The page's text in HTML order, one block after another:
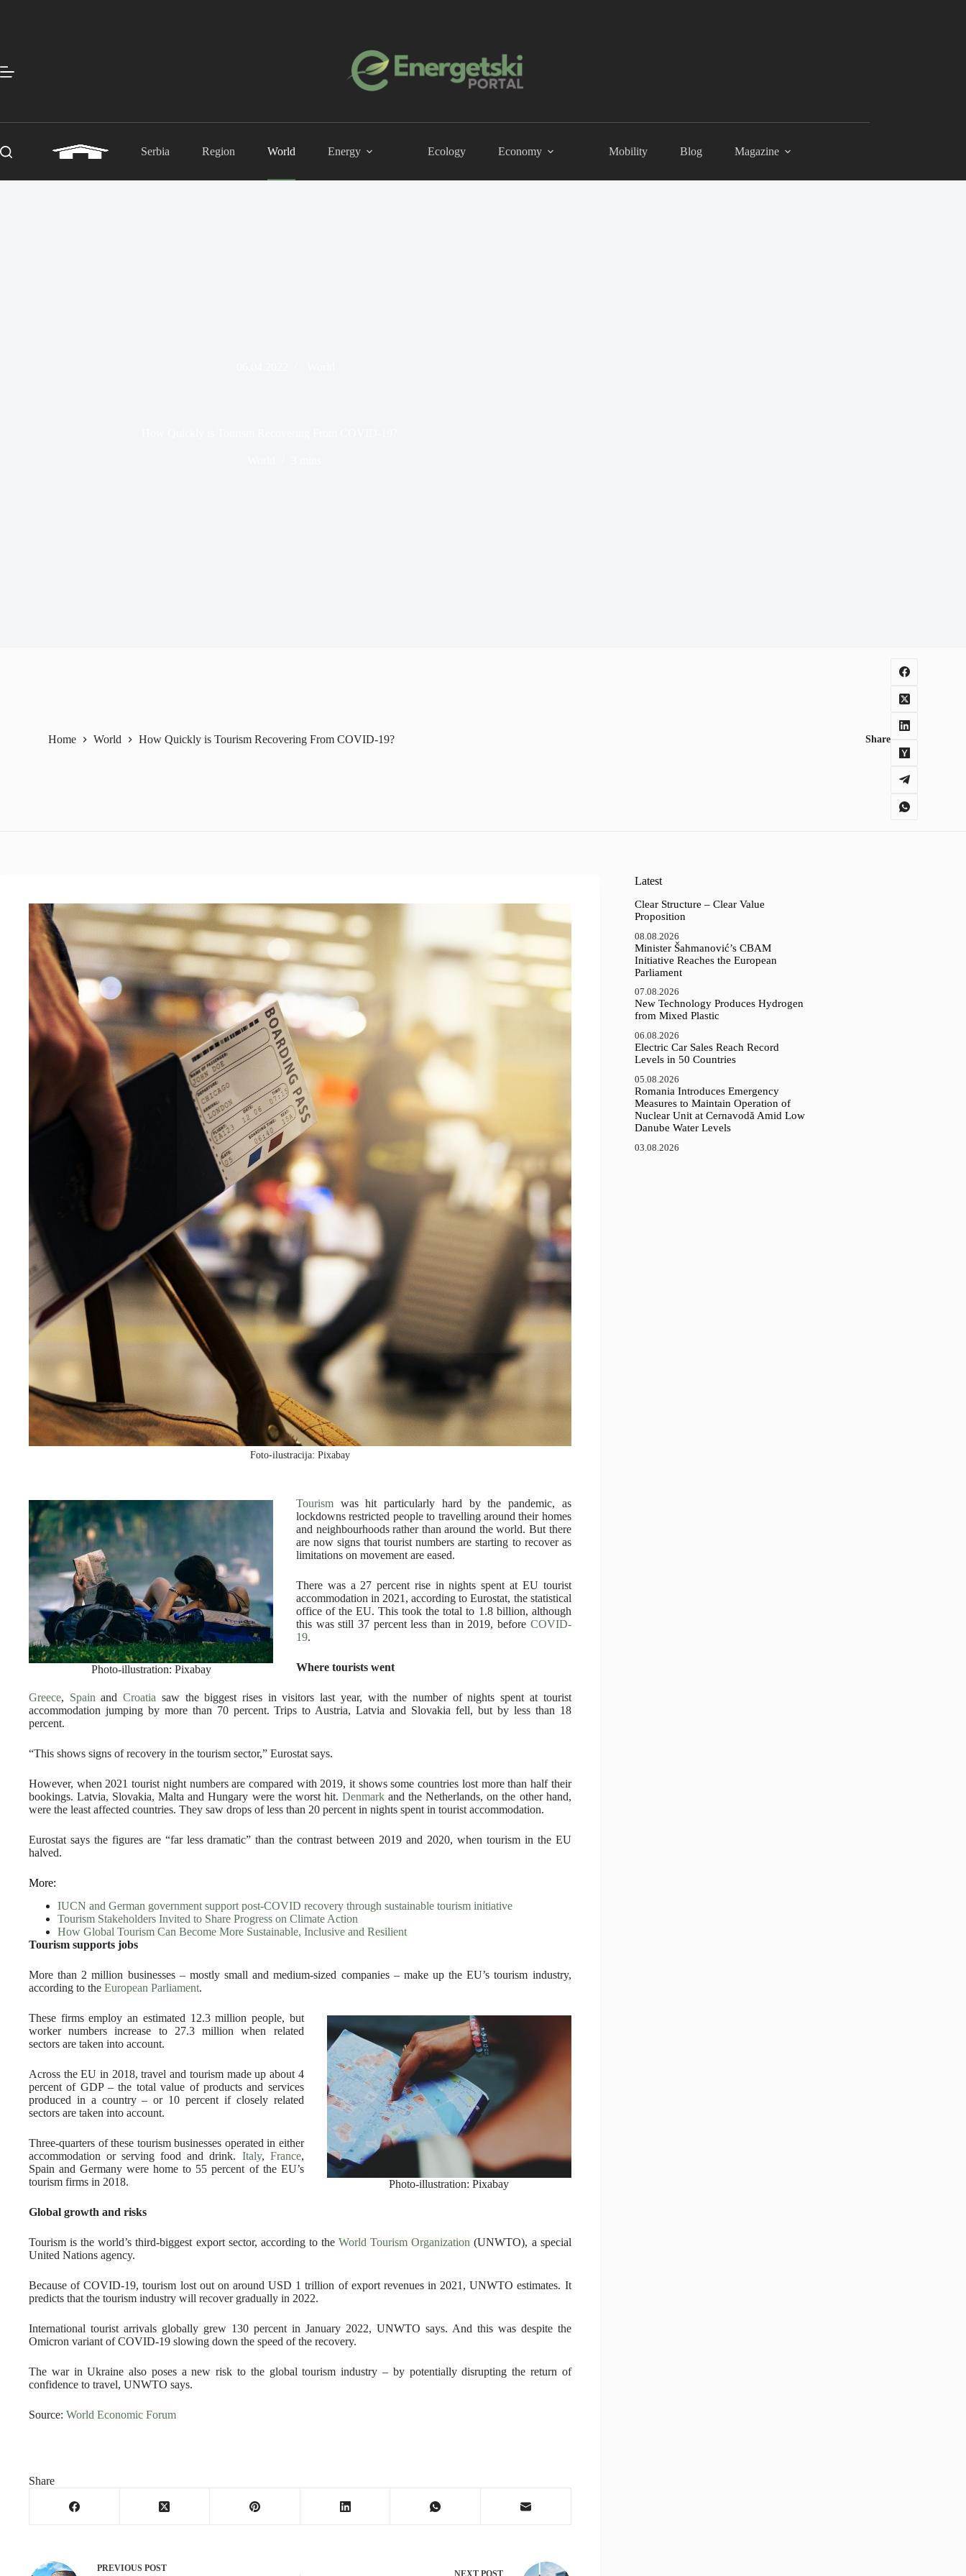
Serbia Region World Energy Ecology Economy Mobility Blog Magazine
Home World How Quickly is Tourism Recovering From COVID-19? Share
Foto-ilustracija: Pixabay
Photo-illustration: Pixabay
Tourism was hit particularly hard by the pandemic, as
lockdowns restricted people to travelling around their homes
and neighbourhoods rather than around the world. But there
are now signs that tourist numbers are starting to recover as
limitations on movement are eased.
There was a 27 percent rise in nights spent at EU tourist
accommodation in 2021, according to Eurostat, the statistical
office of the EU. This took the total to 1.8 billion, although
this was still 37 percent less than in 2019, before COVID-
19.
Where tourists went
Greece, Spain andCroatia saw the biggest rises in visitors last year, with the number of nights spent at tourist
accommodation jumping by more than 70 percent. Trips to Austria, Latvia and Slovakia fell, but by less than 18
percent.
“This shows signs of recovery in the tourism sector,” Eurostat says.
However, when 2021 tourist night numbers are compared with 2019, it shows some countries lost more than half their
bookings. Latvia, Slovakia, Malta and Hungary were the worst hit. Denmarkand the Netherlands, on the other hand,
were the least affected countries. They saw drops of less than 20 percent in nights spent in tourist accommodation.
Eurostat says the figures are “far less dramatic” than the contrast between 2019 and 2020, when tourism in the EU
halved.
More:
IUCN and German government support post-COVID recovery through sustainable tourism initiative
Tourism Stakeholders Invited to Share Progress on Climate Action
How Global Tourism Can Become More Sustainable, Inclusive and Resilient
Tourism supports jobs
More than 2 million businesses – mostly small and medium-sized companies – make up the EU’s tourism industry,
according to the European Parliament.
Photo-illustration: Pixabay
These firms employ an estimated 12.3 million people, but
worker numbers increase to 27.3 million when related
sectors are taken into account.
Across the EU in 2018, travel and tourism made up about 4
percent of GDP – the total value of products and services
produced in a country – or 10 percent if closely related
sectors are taken into account.
Three-quarters of these tourism businesses operated in either
accommodation or serving food and drink. Italy, France,
Spain and Germany were home to 55 percent of the EU’s
tourism firms in 2018.
Global growth and risks
Tourism is the world’s third-biggest export sector, according to theWorld Tourism Organization (UNWTO), a special
United Nations agency.
Because of COVID-19, tourism lost out on around USD 1 trillion of export revenues in 2021, UNWTO estimates. It
predicts that the tourism industry will recover gradually in 2022.
International tourist arrivals globally grew 130 percent in January 2022, UNWTO says. And this was despite the
Omicron variant of COVID-19 slowing down the speed of the recovery.
The war in Ukraine also poses a new risk to the global tourism industry – by potentially disrupting the return of
confidence to travel, UNWTO says.
Source: World Economic Forum
Share
PREVIOUS POST
Latest
Clear Structure – Clear Value
Proposition
08.08.2026
Minister Šahmanović’s CBAM
Initiative Reaches the European
Parliament
07.08.2026
New Technology Produces Hydrogen
from Mixed Plastic
06.08.2026
Electric Car Sales Reach Record
Levels in 50 Countries
05.08.2026
Romania Introduces Emergency
Measures to Maintain Operation of
Nuclear Unit at Cernavodă Amid Low
Danube Water Levels
03.08.2026